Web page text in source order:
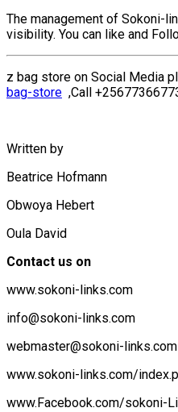
The management of Sokoni-
visibility. You can like and
z bag store on Social Media
bag-store ,Call
Written by
Beatrice Hofmann
Obwoya Hebert
Oula David
Contact us on
www.sokoni-links.com
info@sokoni-links.com
webmaster@sokoni-links.com
www.sokoni-links.com/
www.Facebook.com/sokoni-